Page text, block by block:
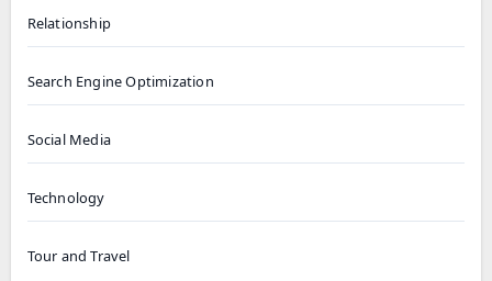
Relationship
Search Engine Optimization
Social Media
Technology
Tour and Travel